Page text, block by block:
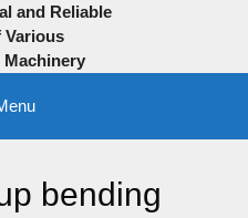
and Reliable
Various
Machinery
bending